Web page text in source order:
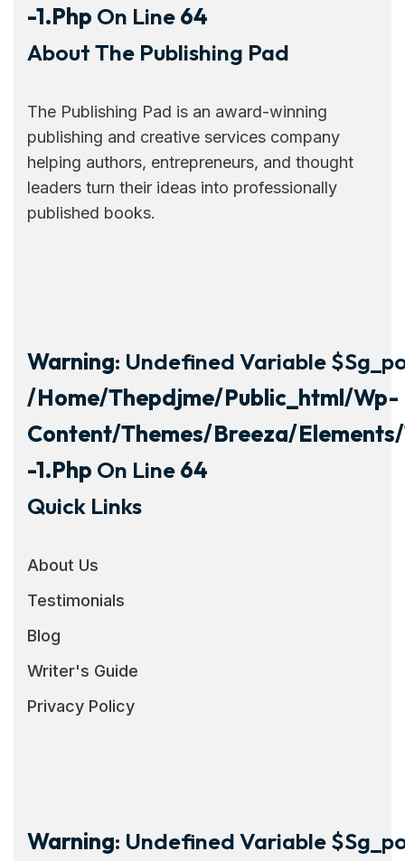
-1.php On Line64
About The Publishing Pad
The Publishing Pad is an award-winning
publishing and creative services company
helping authors, entrepreneurs, and thought
leaders turn their ideas into professionally
published books.
Warning: Undefined Variable
/home/thepdjme/public_html/wp-
Content/themes/breeza/
-1.php On Line64
Quick Links
About Us
Testimonials
Blog
Writer's Guide
Privacy Policy
Warning: Undefined Variable